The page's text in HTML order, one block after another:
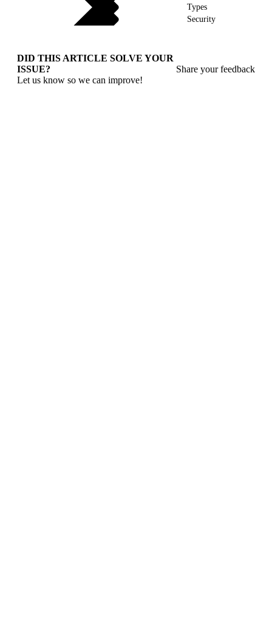
Types
Security
DID THIS ARTICLE SOLVE YOUR
ISSUE?
Let us know so we can improve!
Share your feedback